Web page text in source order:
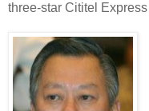
three-star Cititel